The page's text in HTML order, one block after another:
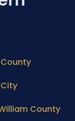
County